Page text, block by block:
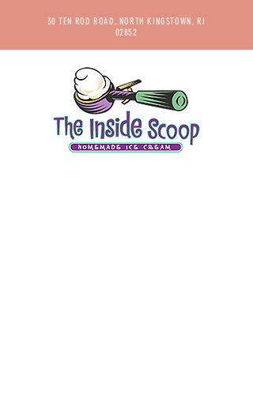
30 TEN ROD ROAD, NORTH KINGSTOWN, RI
02852